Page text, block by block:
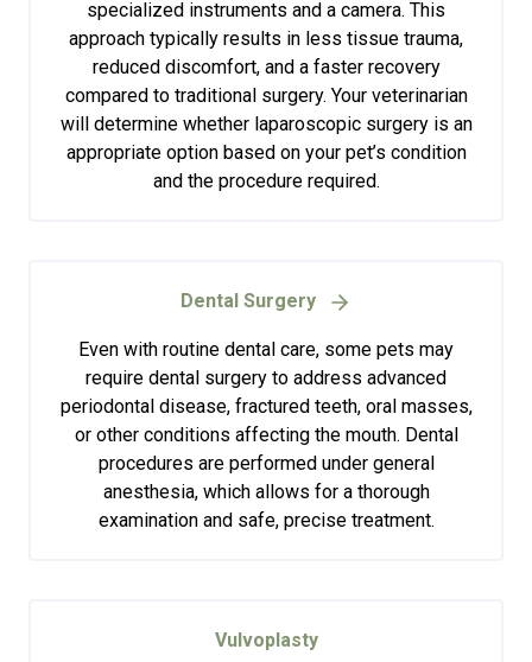
specialized instruments and a camera. This
approach typically results in less tissue trauma,
reduced discomfort, and a faster recovery
compared to traditional surgery. Your veterinarian
will determine whether laparoscopic surgery is an
appropriate option based on your pet’s condition
and the procedure required.
Dental Surgery
Even with routine dental care, some pets may
require dental surgery to address advanced
periodontal disease, fractured teeth, oral masses,
or other conditions affecting the mouth. Dental
procedures are performed under general
anesthesia, which allows for a thorough
examination and safe, precise treatment.
Vulvoplasty